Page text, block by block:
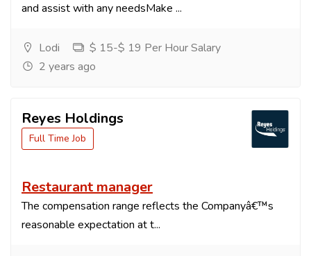
and assist with any needsMake ...
Lodi
$ 15-$ 19 Per Hour Salary
2 years ago
Reyes Holdings
Full Time Job
Restaurant manager
The compensation range reflects the Companyâ€™s
reasonable expectation at t...